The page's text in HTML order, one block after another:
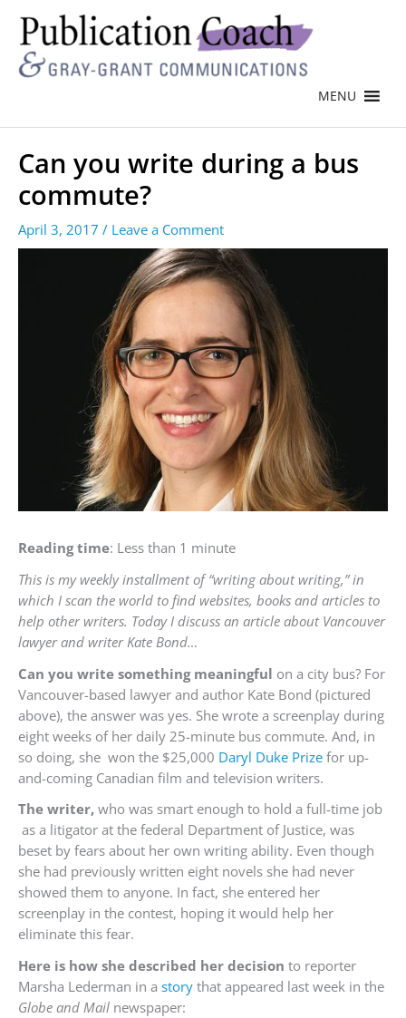
MENU
Can you write during a bus
commute?
April 3, 2017 / Leave a Comment
Reading time: Less than 1 minute
This is my weekly installment of “writing about writing,” in
which I scan the world to find websites, books and articles to
help other writers. Today I discuss an article about Vancouver
lawyer and writer Kate Bond…
Can you write something meaningful on a city bus? For
Vancouver-based lawyer and author Kate Bond (pictured
above), the answer was yes. She wrote a screenplay during
eight weeks of her daily 25-minute bus commute. And, in
so doing, she won the $25,000 Daryl Duke Prize for up-
and-coming Canadian film and television writers.
The writer, who was smart enough to hold a full-time job
as a litigator at the federal Department of Justice, was
beset by fears about her own writing ability. Even though
she had previously written eight novels she had never
showed them to anyone. In fact, she entered her
screenplay in the contest, hoping it would help her
eliminate this fear.
Here is how she described her decision to reporter
Marsha Lederman in a story that appeared last week in the
Globe and Mail newspaper: